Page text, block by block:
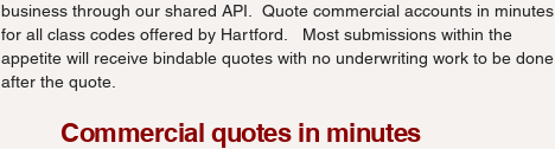
business through our shared API. Quote commercial accounts in minutes
for all class codes offered by Hartford. Most submissions within the
appetite will receive bindable quotes with no underwriting work to be done
after the quote.
Commercial quotes in minutes